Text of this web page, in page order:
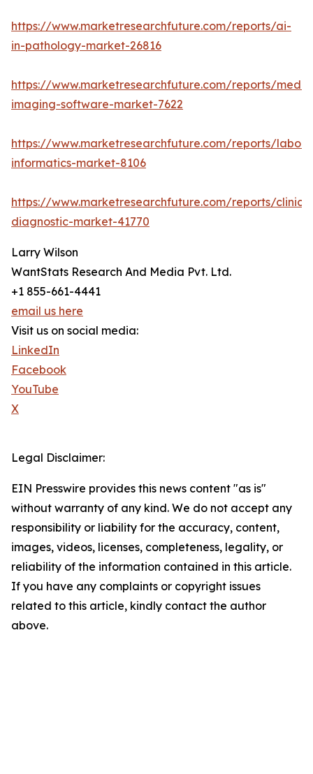
https://www.marketresearchfuture.com/reports/ai-
in-pathology-market-26816
https://www.marketresearchfuture.com/reports/
imaging-software-market-7622
https://www.marketresearchfuture.com/reports/
informatics-market-8106
https://www.marketresearchfuture.com/reports/
diagnostic-market-41770
Larry Wilson
WantStats Research And Media Pvt. Ltd.
+1 855-661-4441
email us here
Visit us on social media:
LinkedIn
Facebook
YouTube
X
Legal Disclaimer:
EIN Presswire provides this news content "as is"
without warranty of any kind. We do not accept any
responsibility or liability for the accuracy, content,
images, videos, licenses, completeness, legality, or
reliability of the information contained in this article.
If you have any complaints or copyright issues
related to this article, kindly contact the author
above.